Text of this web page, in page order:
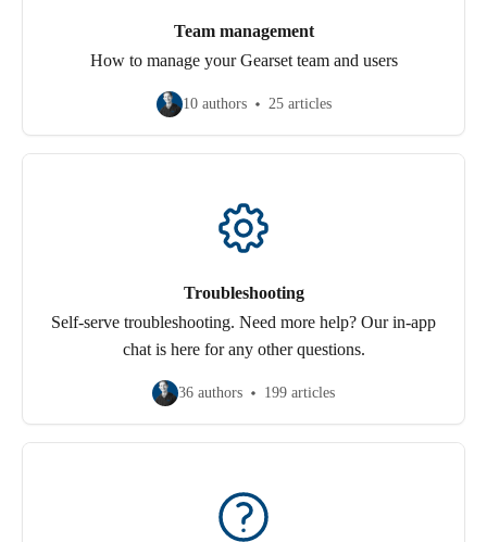
Team management
How to manage your Gearset team and users
10 authors 25 articles
Troubleshooting
Self-serve troubleshooting. Need more help? Our in-app
chat is here for any other questions.
36 authors 199 articles